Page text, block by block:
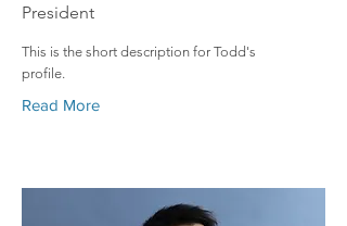
President
This is the short description for Todd's
profile.
Read More